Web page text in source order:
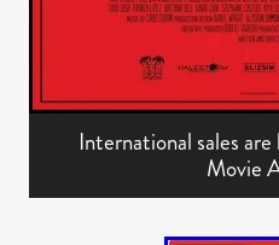
International sales
Movie